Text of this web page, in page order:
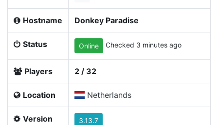
Hostname Donkey Paradise
Status Online Checked 3 minutes ago
Players 2 / 32
Location Netherlands
Version 3.13.7